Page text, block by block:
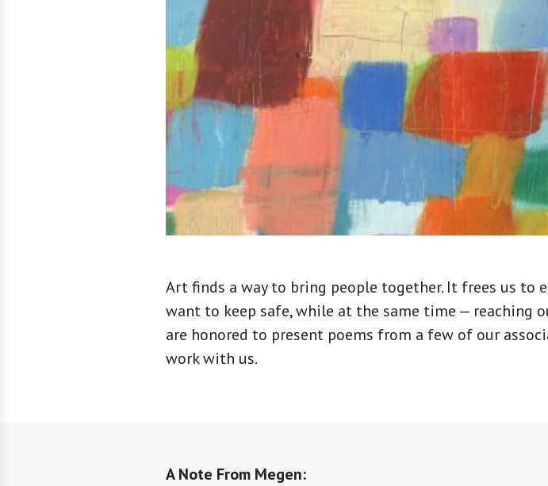
Art finds a way to bring people together. It frees us to
want to keep safe, while at the same time — reaching
are honored to present poems from a few of our
work with us.
A Note From Megen: